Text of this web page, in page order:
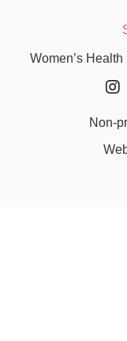
Women’s
Non-